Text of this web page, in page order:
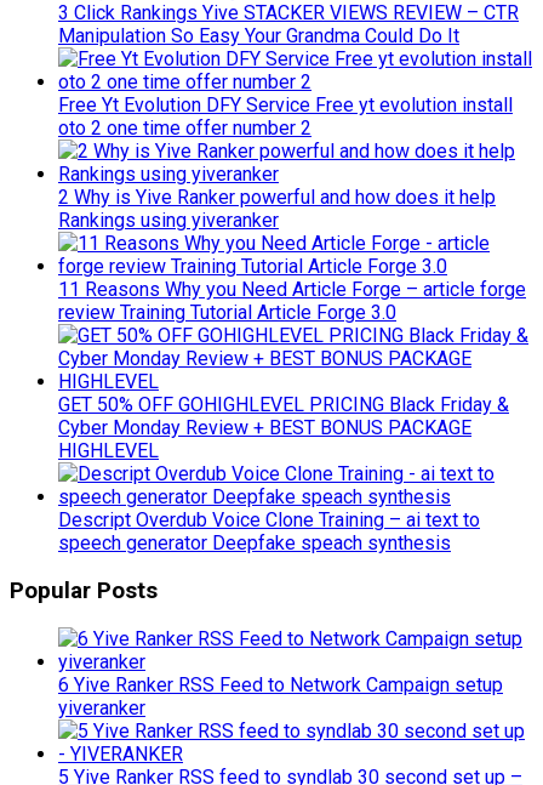
3 Click Rankings Yive STACKER VIEWS REVIEW – CTR
Manipulation So Easy Your Grandma Could Do It
Free Yt Evolution DFY Service Free yt evolution install
oto 2 one time offer number 2
2 Why is Yive Ranker powerful and how does it help
Rankings using yiveranker
11 Reasons Why you Need Article Forge – article forge
review Training Tutorial Article Forge 3.0
GET 50% OFF GOHIGHLEVEL PRICING Black Friday &
Cyber Monday Review + BEST BONUS PACKAGE
HIGHLEVEL
Descript Overdub Voice Clone Training – ai text to
speech generator Deepfake speach synthesis
Popular Posts
6 Yive Ranker RSS Feed to Network Campaign setup
yiveranker
5 Yive Ranker RSS feed to syndlab 30 second set up –